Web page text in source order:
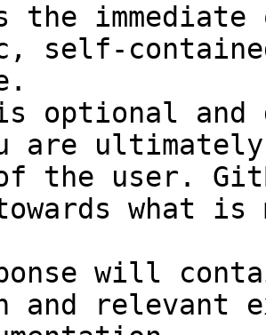
the
self-
optional and
are
the user.
towards what
will
and relevant